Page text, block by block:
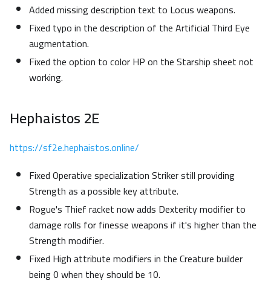
Added missing description text to Locus weapons.
Fixed typo in the description of the Artificial Third Eye
augmentation.
Fixed the option to color HP on the Starship sheet not
working.
Hephaistos 2E
https://sf2e.hephaistos.online/
Fixed Operative specialization Striker still providing
Strength as a possible key attribute.
Rogue's Thief racket now adds Dexterity modifier to
damage rolls for finesse weapons if it's higher than the
Strength modifier.
Fixed High attribute modifiers in the Creature builder
being 0 when they should be 10.